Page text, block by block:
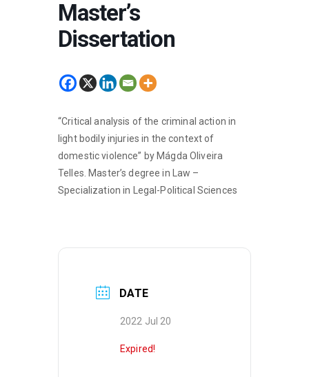
Master’s
Dissertation
“Critical analysis of the criminal action in
light bodily injuries in the context of
domestic violence” by Mágda Oliveira
Telles. Master’s degree in Law –
Specialization in Legal-Political Sciences
DATE
2022 Jul 20
Expired!